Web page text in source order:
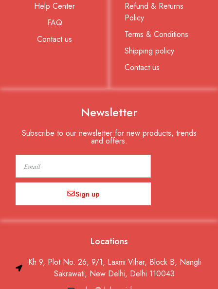
Help Center
FAQ
Contact us
Refund & Returns
Policy
Terms & Conditions
Shipping policy
Contact us
Newsletter
Subscribe to our newsletter for new products, trends
and offers.
Sign up
Locations
Kh 9, Plot No. 26, 9/1, Laxmi Vihar, Block B, Nangli
Sakrawati, New Delhi, Delhi 110043